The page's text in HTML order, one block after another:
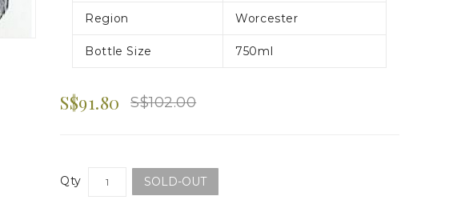
Region Worcester
Bottle Size 750ml
S$91.80 S$102.00
Qty SOLD-OUT